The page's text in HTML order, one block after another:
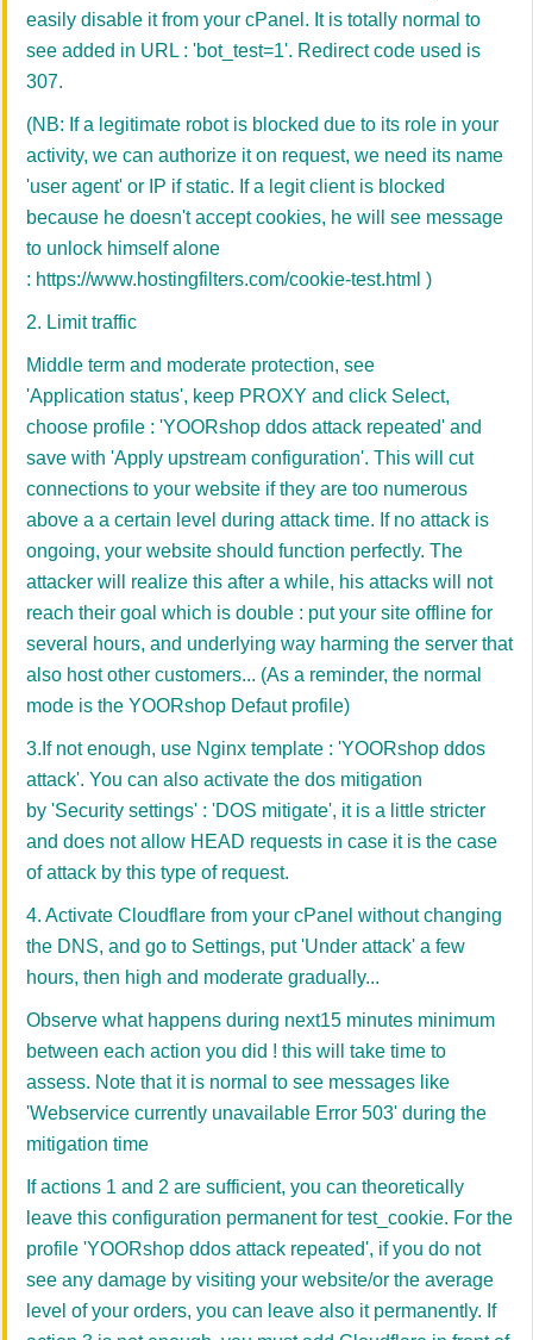
easily disable it from your cPanel. It is totally normal to
see added in URL : 'bot_test=1'. Redirect code used is
307.
(NB: If a legitimate robot is blocked due to its role in your
activity, we can authorize it on request, we need its name
'user agent' or IP if static. If a legit client is blocked
because he doesn't accept cookies, he will see message
to unlock himself alone
: https://www.hostingfilters.com/cookie-test.html )
2. Limit traffic
Middle term and moderate protection, see
'Application status', keep PROXY and click Select,
choose profile : 'YOORshop ddos attack repeated' and
save with 'Apply upstream configuration'. This will cut
connections to your website if they are too numerous
above a a certain level during attack time. If no attack is
ongoing, your website should function perfectly. The
attacker will realize this after a while, his attacks will not
reach their goal which is double : put your site offline for
several hours, and underlying way harming the server that
also host other customers... (As a reminder, the normal
mode is the YOORshop Defaut profile)
3.If not enough, use Nginx template : 'YOORshop ddos
attack'. You can also activate the dos mitigation
by 'Security settings' : 'DOS mitigate', it is a little stricter
and does not allow HEAD requests in case it is the case
of attack by this type of request.
4. Activate Cloudflare from your cPanel without changing
the DNS, and go to Settings, put 'Under attack' a few
hours, then high and moderate gradually...
Observe what happens during next15 minutes minimum
between each action you did ! this will take time to
assess. Note that it is normal to see messages like
'Webservice currently unavailable Error 503' during the
mitigation time
If actions 1 and 2 are sufficient, you can theoretically
leave this configuration permanent for test_cookie. For the
profile 'YOORshop ddos attack repeated', if you do not
see any damage by visiting your website/or the average
level of your orders, you can leave also it permanently. If